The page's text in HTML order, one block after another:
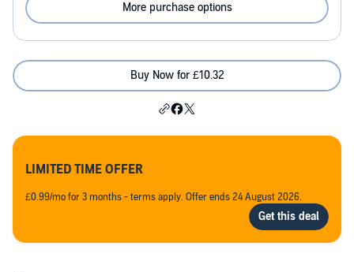
More purchase options
Buy Now for £10.32
LIMITED TIME OFFER
£0.99/mo for 3 months - terms apply. Offer ends 24 August 2026.